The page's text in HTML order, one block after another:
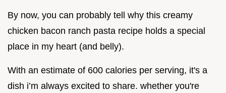
By now, you can probably tell why this creamy
chicken bacon ranch pasta recipe holds a special
place in my heart (and belly).
With an estimate of 600 calories per serving, it's a
dish i’m always excited to share. whether you're